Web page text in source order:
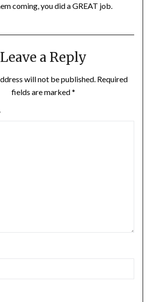
coming, you did a GREAT job.
Leave a Reply
will not be published. Required
fields are marked*